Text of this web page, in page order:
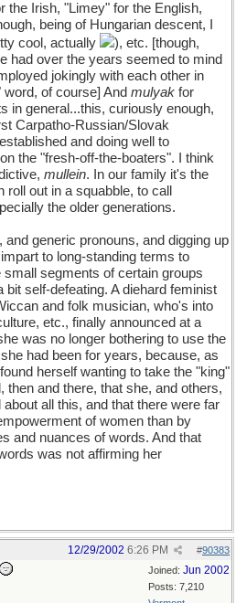
the Irish, "Limey" for the English,
being of Hungarian descent, I
cool, actually
), etc. [though,
had over the years seemed to mind
jokingly with each other in
of course] And mulyak for
in general...this, curiously enough,
Carpatho-Russian/Slovak
and doing well to
the "fresh-off-the-boaters". I think
mullein. In our family it's the
out in a squabble, to call
the older generations.
generic pronouns, and digging up
to long-standing terms to
segments of certain groups
self-defeating. A diehard feminist
and folk musician, who's into
etc., finally announced at a
was no longer bothering to use the
had been for years, because, as
herself wanting to take the "king"
then and there, that she, and others,
all this, and that there were far
of women than by
and nuances of words. And that
was not affirming her
#90383
12/29/2002 6:26 PM
Joined: Jun 2002
Posts: 7,210